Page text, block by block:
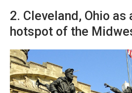
2. Cleveland, Ohio as
hotspot of the